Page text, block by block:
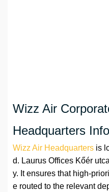
Wizz Air
Headquarters
Wizz Air Headquarters is
d. Laurus Offices Kőér
y. It ensures that high-
e routed to the relevant